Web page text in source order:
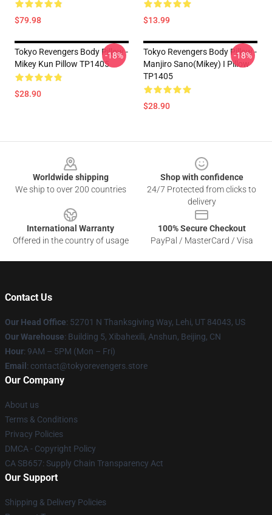
$79.98 $13.99
Tokyo Revengers Body Pillow -
Mikey Kun Pillow TP1405
$28.90
-18%
Tokyo Revengers Body Pillow -
Manjiro Sano(Mikey) I Pillow
TP1405
$28.90
-18%
Worldwide shipping
We ship to over 200 countries
Shop with confidence
24/7 Protected from clicks to
delivery
International Warranty
Offered in the country of usage
100% Secure Checkout
PayPal / MasterCard / Visa
Contact Us
Our Head Office: 52701 N Thanksgiving Way, Lehi, UT 84043, US
Our Warehouse: Building 5, Xibahexili, Anshun, Beijing, CN
Hour: 9AM – 5PM (Mon – Fri)
Email : contact@tokyorevengers.store
Our Company
About us
Terms & Conditions
Privacy Policies
DMCA - Copyright Policy
CA SB657: Supply Chain Transparency Act
Our Support
Shipping & Delivery Policies